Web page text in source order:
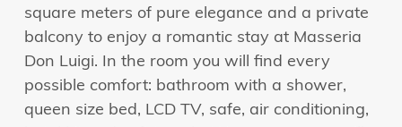
square meters of pure elegance and a private
balcony to enjoy a romantic stay at Masseria
Don Luigi. In the room you will find every
possible comfort: bathroom with a shower,
queen size bed, LCD TV, safe, air conditioning,